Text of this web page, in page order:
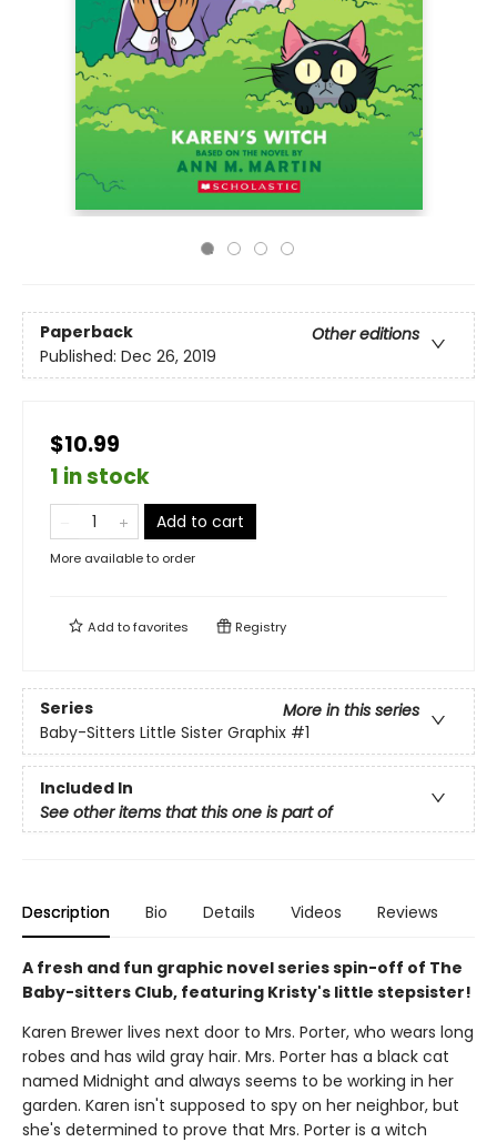
Paperback
Other editions
Published: Dec 26, 2019
$10.99
1 in stock
Add to cart
More available to order
Add tofavorites Registry
Series
More in this series
Baby-Sitters Little Sister Graphix #1
Included In
See other items that this one is part of
Description Bio Details Videos Reviews
A fresh and fun graphic novel series spin-off of The
Baby-sitters Club, featuring Kristy's little stepsister!
Karen Brewer lives next door to Mrs. Porter, who wears long
robes and has wild gray hair. Mrs. Porter has a black cat
named Midnight and always seems to be working in her
garden. Karen isn't supposed to spy on her neighbor, but
she's determined to prove that Mrs. Porter is a witch